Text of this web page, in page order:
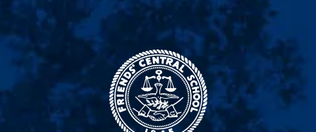
Friends' Central
School